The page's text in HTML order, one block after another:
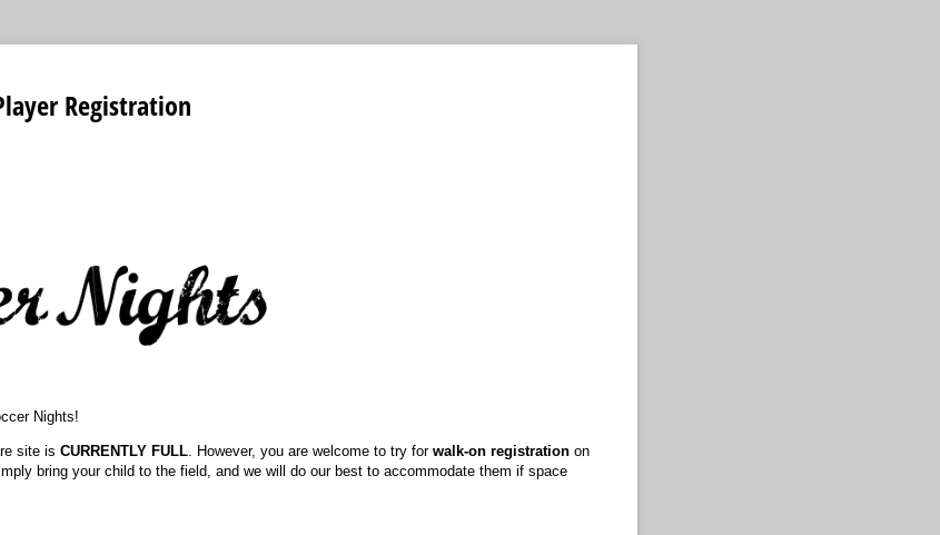
Registration
Nights!
site is CURRENTLY FULL. However, you are welcome to try for walk-on registrationon
bring your child to the field, and we will do our best to accommodate them if space